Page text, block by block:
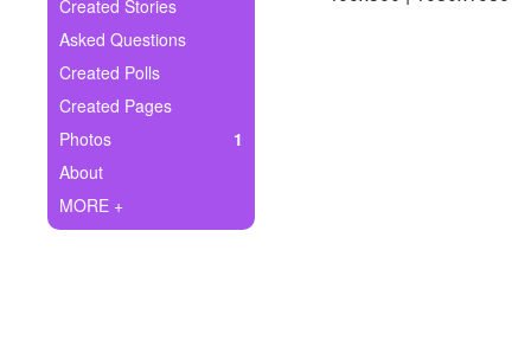
Ask Question
Create Poll
Create Page
Created Stories
Asked Questions
Created Polls
Created Pages
Photos
1
About
MORE +